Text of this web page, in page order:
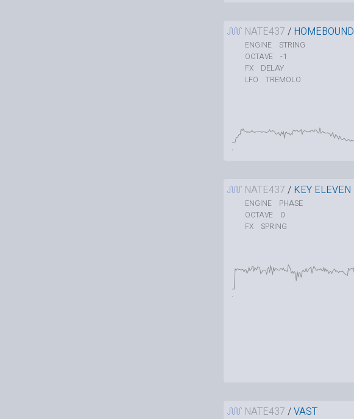
NATE437 / HOMEBOUND
ENGINE STRING
OCTAVE -1
FX DELAY
LFO TREMOLO
NATE437 / KEY ELEVEN
ENGINE PHASE
OCTAVE 0
FX SPRING
NATE437 /VAST